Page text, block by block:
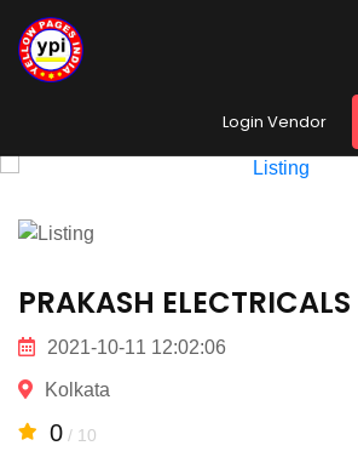
Login Vendor
hey there
PRAKASH ELECTRICALS
2021-10-11 12:02:06
Kolkata
0 / 10